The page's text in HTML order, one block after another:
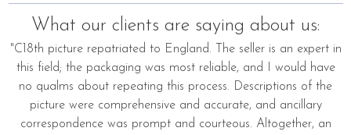
What our clients are saying about us:
"C18th picture repatriated to England. The seller is an expert in
this field; the packaging was most reliable, and I would have
no qualms about repeating this process. Descriptions of the
picture were comprehensive and accurate, and ancillary
correspondence was prompt and courteous. Altogether, an